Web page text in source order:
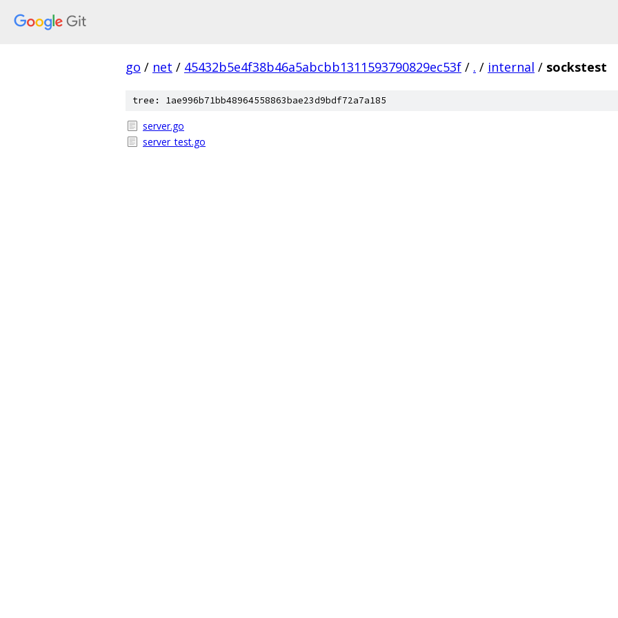
go / net / 45432b5e4f38b46a5abcbb1311593790829ec53f / . / internal / sockstest
tree: 1ae996b71bb48964558863bae23d9bdf72a7a185
server.go
server_test.go